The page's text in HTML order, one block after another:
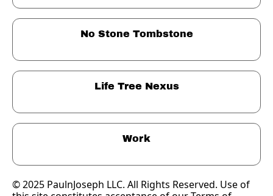
No Stone Tombstone
Life Tree Nexus
Work
© 2025 PaulnJoseph LLC. All Rights Reserved. Use of